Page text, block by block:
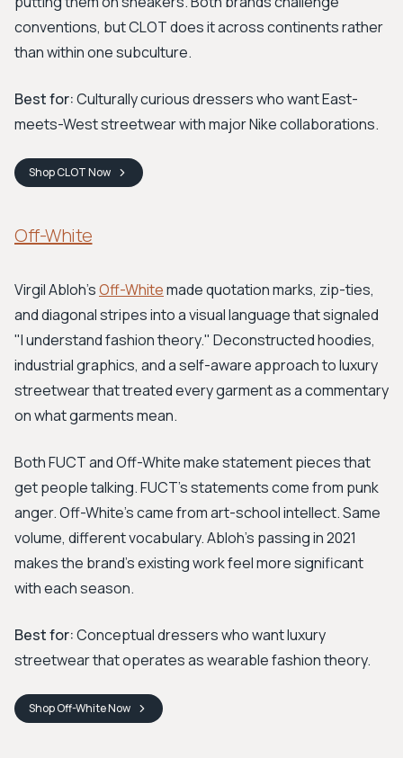
conventions, but CLOT does it across continents rather
than within one subculture.
Best for:Culturally curious dressers who want East-
meets-West streetwear with major Nike collaborations.
ShopCLOTNow
Off-White
Virgil Abloh'sOff-Whitemade quotation marks, zip-ties,
and diagonal stripes into a visual language that signaled
"I understand fashion theory." Deconstructed hoodies,
industrial graphics, and a self-aware approach to luxury
streetwear that treated every garment as a commentary
on what garments mean.
Both FUCT and Off-White make statement pieces that
get people talking. FUCT's statements come from punk
anger. Off-White's came from art-school intellect. Same
volume, different vocabulary. Abloh's passing in 2021
makes the brand's existing work feel more significant
with each season.
Best for:Conceptual dressers who want luxury
streetwear that operates as wearable fashion theory.
ShopOff-WhiteNow